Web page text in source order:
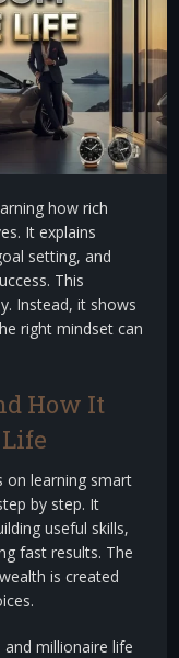
how rich
It explains
setting, and
This
Instead, it shows
right mindset can
How It
on learning smart
by step. It
useful skills,
fast results. The
is created
millionaire life